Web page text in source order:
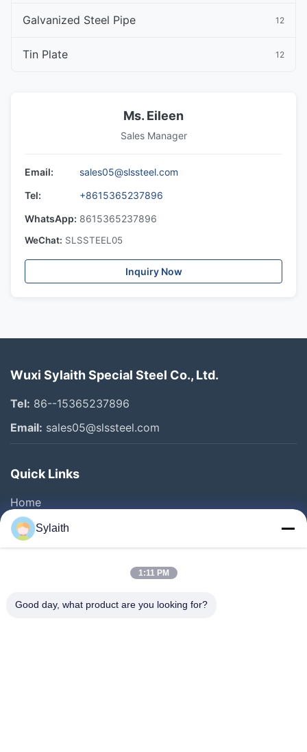
Galvanized Steel Pipe 12
Tin Plate 12
Ms. Eileen
Sales Manager
Email:
sales05@slssteel.com
Tel:
+8615365237896
WhatsApp: 8615365237896
WeChat: SLSSTEEL05
Inquiry Now
Wuxi Sylaith Special Steel Co., Ltd.
Tel: 86--15365237896
Email: sales05@slssteel.com
Quick Links
Home
Products
Videos
Factory Tour
Sylaith
1:11 PM
Good day, what product are you looking for?